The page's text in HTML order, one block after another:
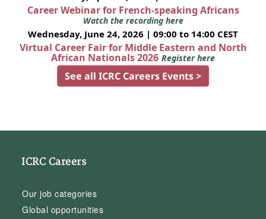
Career Webinar for French-speaking Africans
Watch the recording here
Wednesday, June 24, 2026 | 09:00 to 14:00 CEST
Virtual Career Fair for Middle Eastern and North
African Nationals 2026 Register here
See all ICRC Careers Events >
ICRC Careers
Our job categories
Global opportunities